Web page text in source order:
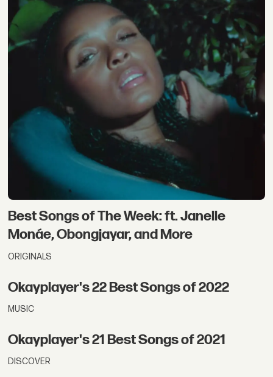
Best Songs of The Week: ft. Janelle
Monáe, Obongjayar, and More
ORIGINALS
Okayplayer's 22 Best Songs of 2022
MUSIC
Okayplayer's 21 Best Songs of 2021
DISCOVER